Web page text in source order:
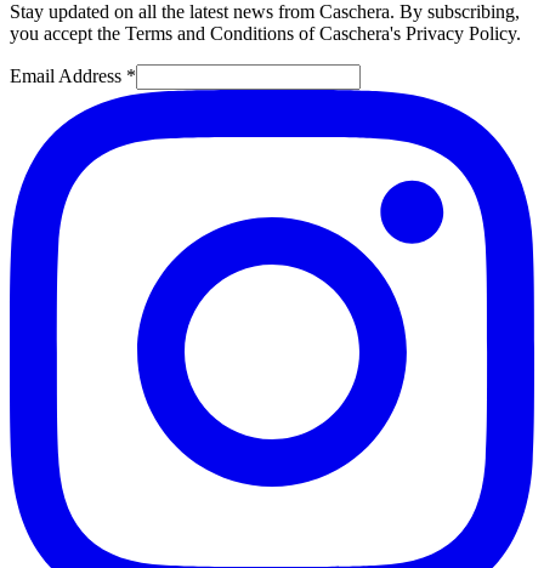
Stay updated on all the latest news from Caschera. By subscribing,
you accept the Terms and Conditions of Caschera's Privacy Policy.
Email Address *